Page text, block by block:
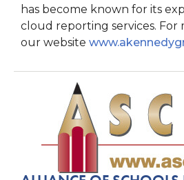
has become known for its
cloud reporting services. For
our website